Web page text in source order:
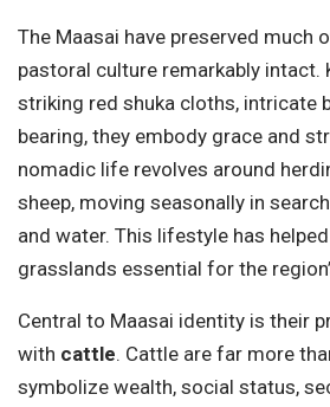
The Maasai have preserved much
pastoral culture remarkably intact.
striking red shuka cloths, intricate
bearing, they embody grace and
nomadic life revolves around
sheep, moving seasonally in
and water. This lifestyle has
grasslands essential for the
Central to Maasai identity is their
with cattle. Cattle are far more
symbolize wealth, social status,